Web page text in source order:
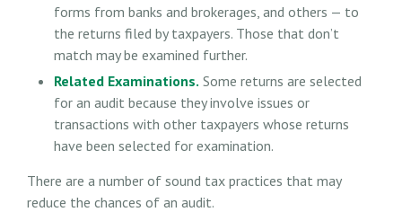
forms from banks and brokerages, and others — to
the returns filed by taxpayers. Those that don’t
match may be examined further.
Related Examinations. Some returns are selected
for an audit because they involve issues or
transactions with other taxpayers whose returns
have been selected for examination.
There are a number of sound tax practices that may
reduce the chances of an audit.